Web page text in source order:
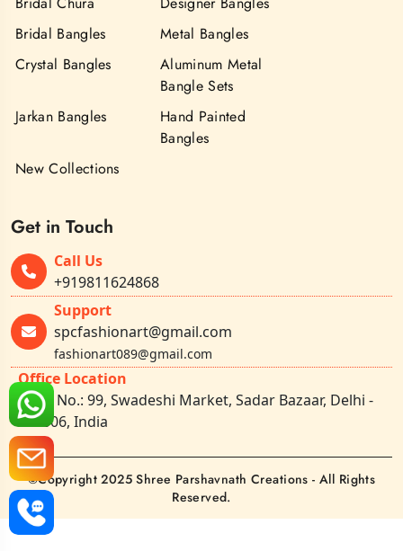
Bridal Bangles
Metal Bangles
Crystal Bangles
Aluminum Metal
Bangle Sets
Jarkan Bangles
Hand Painted
Bangles
New Collections
Get in Touch
Call Us
+919811624868
Support
spcfashionart@gmail.com
fashionart089@gmail.com
Office Location
Shop No.: 99, Swadeshi Market, Sadar Bazaar, Delhi -
110006, India
©Copyright 2025 Shree Parshavnath Creations - All Rights
Reserved.